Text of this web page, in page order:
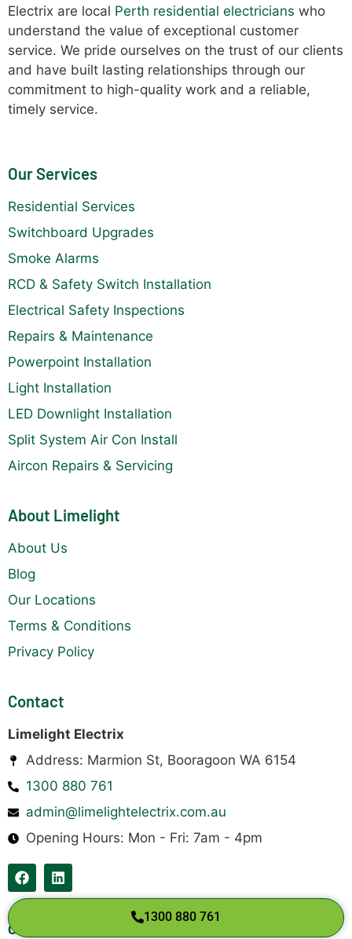
Electrix are local Perth residential electricians who
understand the value of exceptional customer
service. We pride ourselves on the trust of our clients
and have built lasting relationships through our
commitment to high-quality work and a reliable,
timely service.
Our Services
Residential Services
Switchboard Upgrades
Smoke Alarms
RCD & Safety Switch Installation
Electrical Safety Inspections
Repairs & Maintenance
Powerpoint Installation
Light Installation
LED Downlight Installation
Split System Air Con Install
Aircon Repairs & Servicing
About Limelight
About Us
Blog
Our Locations
Terms & Conditions
Privacy Policy
Contact
Limelight Electrix
Address: Marmion St, Booragoon WA 6154
1300 880 761
admin@limelightelectrix.com.au
Opening Hours: Mon - Fri: 7am - 4pm
Copyright © 2026 Limelight Electrix Pty Ltd.
1300 880 761